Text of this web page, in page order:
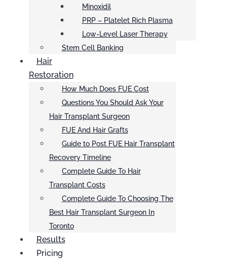
Minoxidil
PRP – Platelet Rich Plasma
Low-Level Laser Therapy
Stem Cell Banking
Hair
Restoration
How Much Does FUE Cost
Questions You Should Ask Your
Hair Transplant Surgeon
FUE And Hair Grafts
Guide to Post FUE Hair Transplant
Recovery Timeline
Complete Guide To Hair
Transplant Costs
Complete Guide To Choosing The
Best Hair Transplant Surgeon In
Toronto
Results
Pricing